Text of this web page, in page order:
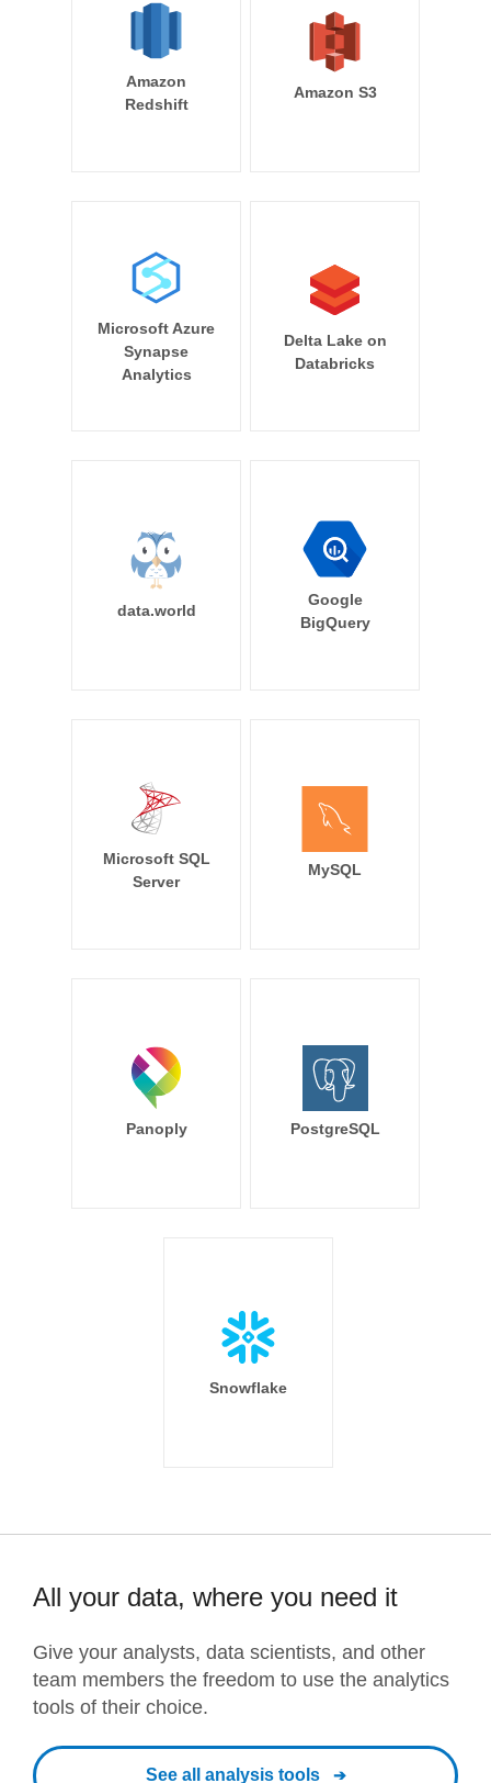
Amazon
Redshift
Amazon S3
Microsoft Azure
Synapse
Analytics
Delta Lake on
Databricks
data.world
Google
BigQuery
Microsoft SQL
Server
MySQL
Panoply PostgreSQL
Snowflake
All your data, where you need it
Give your analysts, data scientists, and other
team members the freedom to use the analytics
tools of their choice.
See all analysis tools